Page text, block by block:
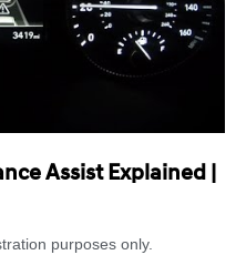
Assist Explained |
purposes only.